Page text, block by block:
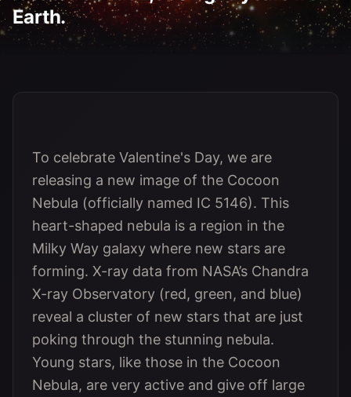
Earth.
To celebrate Valentine's Day, we are
releasing a new image of the Cocoon
Nebula (officially named IC 5146). This
heart-shaped nebula is a region in the
Milky Way galaxy where new stars are
forming. X-ray data from NASA’s Chandra
X-ray Observatory (red, green, and blue)
reveal a cluster of new stars that are just
poking through the stunning nebula.
Young stars, like those in the Cocoon
Nebula, are very active and give off large